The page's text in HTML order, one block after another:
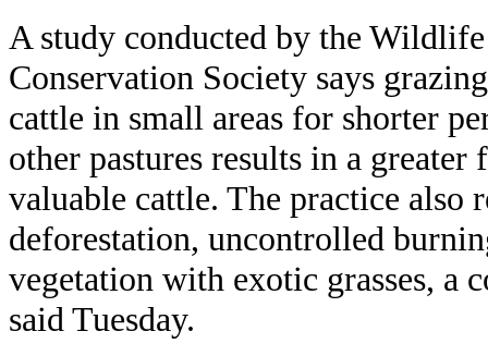
A study conducted by the Wildlife
Conservation Society says grazing
cattle in small areas for shorter
other pastures results in a greater
valuable cattle. The practice also
deforestation, uncontrolled
vegetation with exotic grasses, a
said Tuesday.